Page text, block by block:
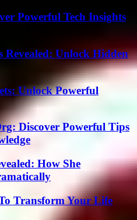
Powerful Tech Insights
Revealed: Unlock Hidden
Unlock Powerful
Discover Powerful Tips
How She
Transform Your Life